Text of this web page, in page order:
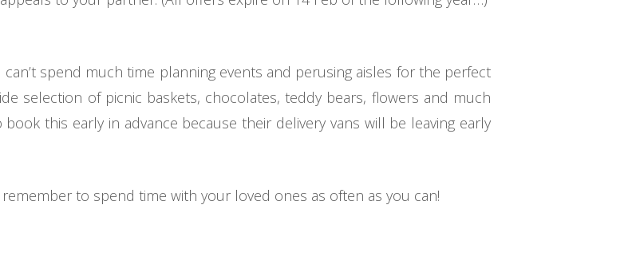
spend much time planning events and perusing aisles for the perfect
selection of picnic baskets, chocolates, teddy bears, flowers and much
this early in advance because their delivery vans will be leaving early
to spend time with your loved ones as often as you can!